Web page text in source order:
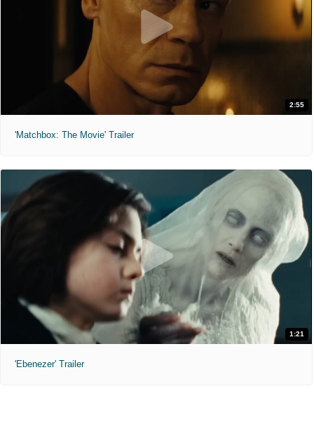
2:55
'Matchbox: The Movie' Trailer
1:21
'Ebenezer' Trailer